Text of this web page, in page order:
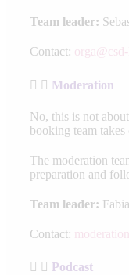
Team leader:
Contact:
Moderation
No, this is not
booking team takes
The moderation
preparation and
Team leader:
Contact:
Podcast